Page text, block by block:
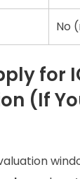
No
for
(If